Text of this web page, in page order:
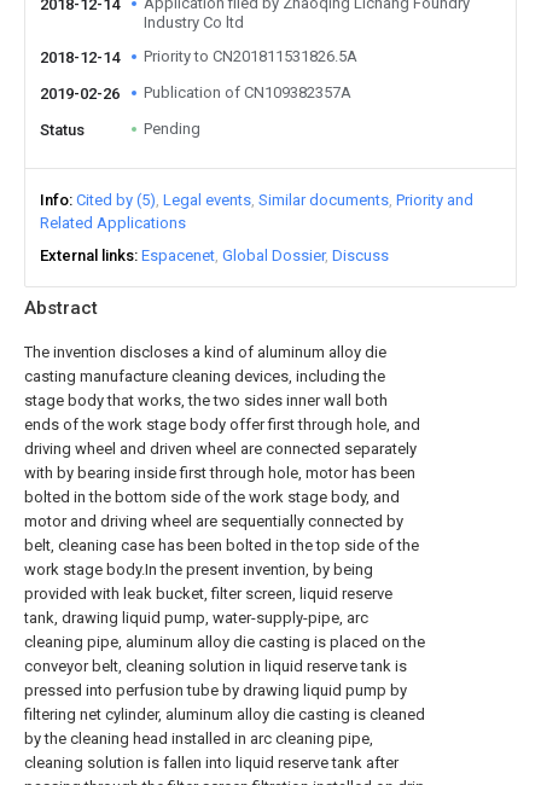
Abstract
The invention discloses a kind of aluminum alloy die
casting manufacture cleaning devices, including the
stage body that works, the two sides inner wall both
ends of the work stage body offer first through hole, and
driving wheel and driven wheel are connected separately
with by bearing inside first through hole, motor has been
bolted in the bottom side of the work stage body, and
motor and driving wheel are sequentially connected by
belt, cleaning case has been bolted in the top side of the
work stage body.In the present invention, by being
provided with leak bucket, filter screen, liquid reserve
tank, drawing liquid pump, water-supply-pipe, arc
cleaning pipe, aluminum alloy die casting is placed on the
conveyor belt, cleaning solution in liquid reserve tank is
pressed into perfusion tube by drawing liquid pump by
filtering net cylinder, aluminum alloy die casting is cleaned
by the cleaning head installed in arc cleaning pipe,
cleaning solution is fallen into liquid reserve tank after
2018-12-14
Industry Co ltd
2018-12-14
Priority to CN201811531826.5A
2019-02-26 Publication of CN109382357A
Status Pending
Info Cited by (5) Legal events Similar documents Priority and
Related Applications
External links Espacenet Global Dossier Discuss